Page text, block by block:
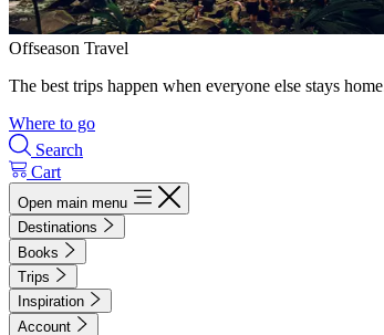
Offseason Travel
The best trips happen when everyone else stays
Where to go
Search
Cart
Open main menu
Destinations
Books
Trips
Inspiration
Account